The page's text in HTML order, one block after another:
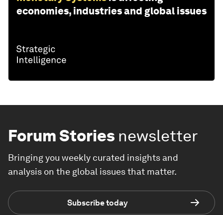
economies, industries and global issues
Forum Stories newsletter
Bringing you weekly curated insights and
analysis on the global issues that matter.
Subscribe today